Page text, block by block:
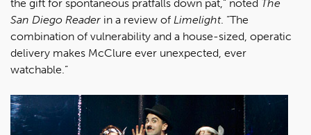
the gift for spontaneous pratfalls down pat,” noted The
San Diego Reader in a review of Limelight. “The
combination of vulnerability and a house-sized, operatic
delivery makes McClure ever unexpected, ever
watchable.”